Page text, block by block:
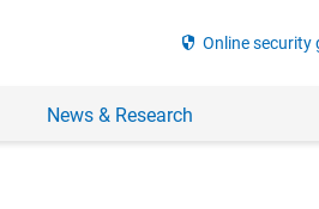
security Online security
News & Research